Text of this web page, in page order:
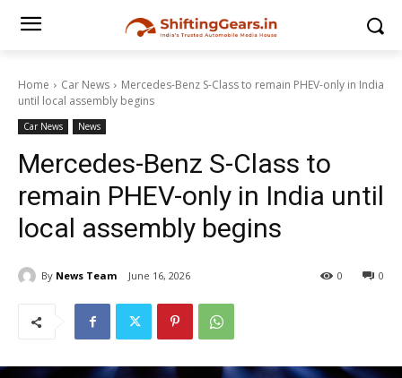
Home Car News
Mercedes-Benz S-Class to remain PHEV-only in India
until local assembly begins
Car News News
Mercedes-Benz S-Class to
remain PHEV-only in India until
local assembly begins
By News Team June 16, 2026 0
0